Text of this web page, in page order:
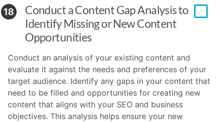
18
Conduct a Content Gap Analysis to
Identify Missing or New Content
Opportunities
Conduct an analysis of your existing content and
evaluate it against the needs and preferences of your
target audience. Identify any gaps in your content that
need to be filled and opportunities for creating new
content that aligns with your SEO and business
objectives. This analysis helps ensure your new